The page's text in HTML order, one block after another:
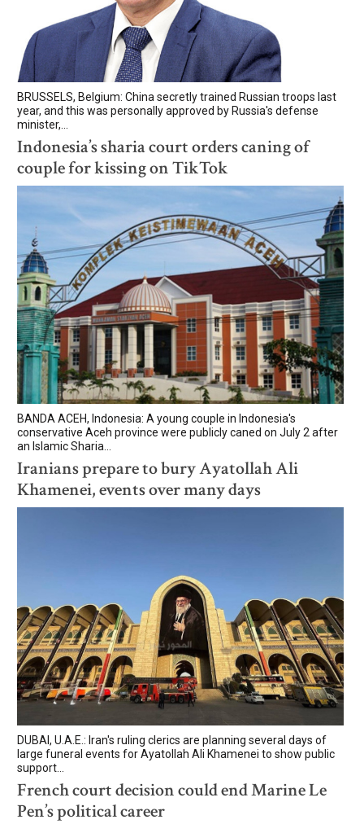
BRUSSELS, Belgium: China secretly trained Russian troops last
year, and this was personally approved by Russia's defense
minister,...
Indonesia’s sharia court orders caning of
couple for kissing on TikTok
BANDA ACEH, Indonesia: A young couple in Indonesia's
conservative Aceh province were publicly caned on July 2 after
an Islamic Sharia...
Iranians prepare to bury Ayatollah Ali
Khamenei, events over many days
DUBAI, U.A.E.: Iran's ruling clerics are planning several days of
large funeral events for Ayatollah Ali Khamenei to show public
support...
French court decision could end Marine Le
Pen’s political career